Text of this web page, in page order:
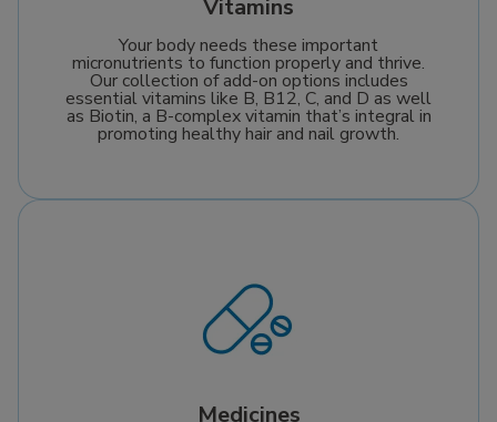
Vitamins
Your body needs these important
micronutrients to function properly and thrive.
Our collection of add-on options includes
essential vitamins like B, B12, C, and D as well
as Biotin, a B-complex vitamin that’s integral in
promoting healthy hair and nail growth.
Medicines